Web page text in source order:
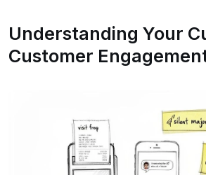
Understanding Your
Customer